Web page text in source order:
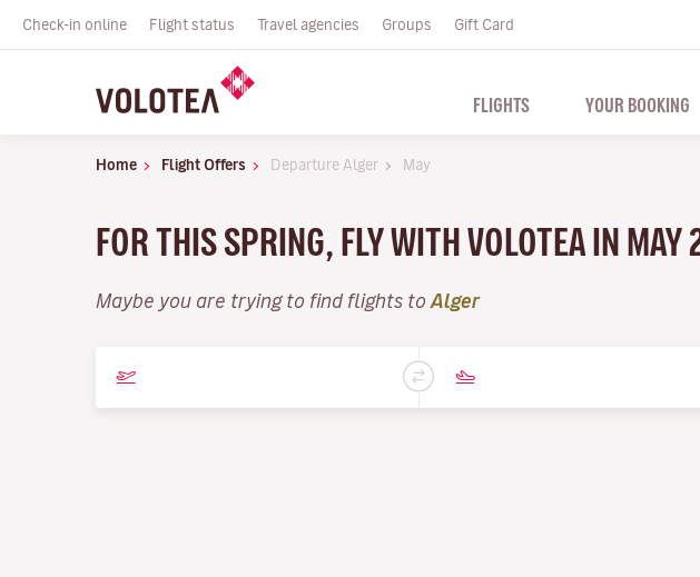
Check-in online Flight status Travel agencies Groups Gift Card
FLIGHTS YOUR BOOKING
Home Flight Offers Departure Alger May
FOR THIS SPRING, FLY WITH VOLOTEA IN MAY
Maybe you are trying to find flights to Alger